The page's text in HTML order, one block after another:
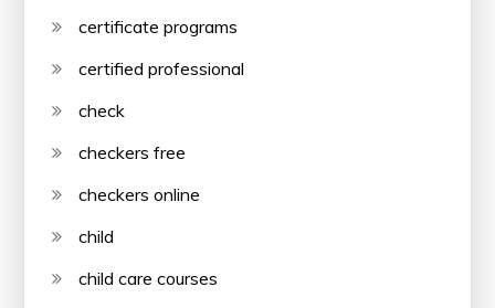
certificate programs
certified professional
check
checkers free
checkers online
child
child care courses